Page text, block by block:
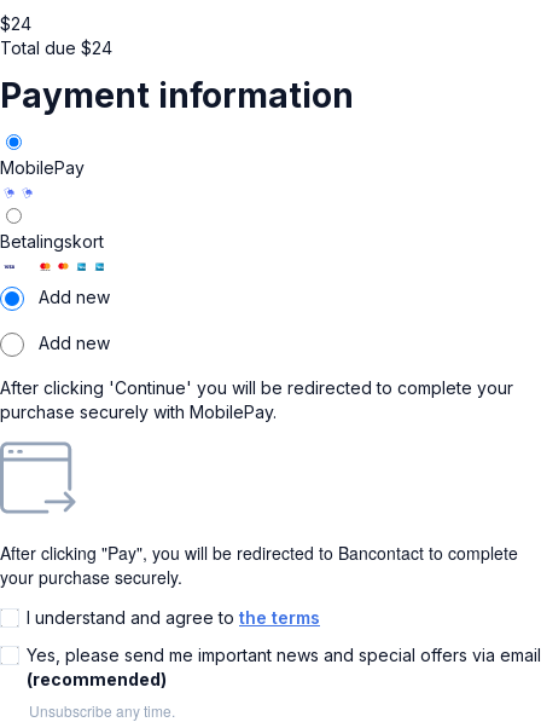
$24
Total due $24
Payment information
MobilePay
Betalingskort
Add new
Add new
After clicking 'Continue' you will be redirected to complete your
purchase securely with MobilePay.
After clicking "Pay", you will be redirected to Bancontact to complete
your purchase securely.
I understand and agree to the terms
Yes, please send me important news and special offers via email
(recommended)
Unsubscribe any time.